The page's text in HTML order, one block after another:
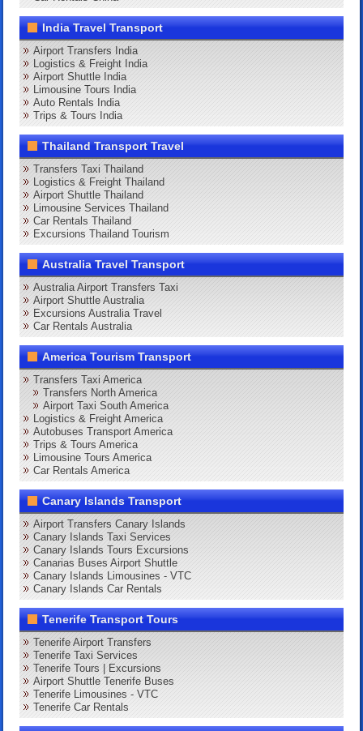
India Travel Transport
Airport Transfers India
Logistics & Freight India
Airport Shuttle India
Limousine Tours India
Auto Rentals India
Trips & Tours India
Thailand Transport Travel
Transfers Taxi Thailand
Logistics & Freight Thailand
Airport Shuttle Thailand
Limousine Services Thailand
Car Rentals Thailand
Excursions Thailand Tourism
Australia Travel Transport
Australia Airport Transfers Taxi
Airport Shuttle Australia
Excursions Australia Travel
Car Rentals Australia
America Tourism Transport
Transfers Taxi America
Transfers North America
Airport Taxi South America
Logistics & Freight America
Autobuses Transport America
Trips & Tours America
Limousine Tours America
Car Rentals America
Canary Islands Transport
Airport Transfers Canary Islands
Canary Islands Taxi Services
Canary Islands Tours Excursions
Canarias Buses Airport Shuttle
Canary Islands Limousines - VTC
Canary Islands Car Rentals
Tenerife Transport Tours
Tenerife Airport Transfers
Tenerife Taxi Services
Tenerife Tours | Excursions
Airport Shuttle Tenerife Buses
Tenerife Limousines - VTC
Tenerife Car Rentals